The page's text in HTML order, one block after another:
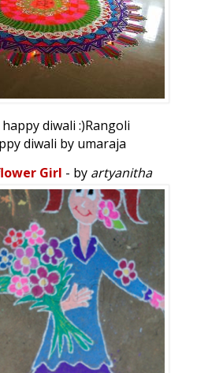
diwali :)Rangoli
diwali by umaraja
Girl - by artyanitha